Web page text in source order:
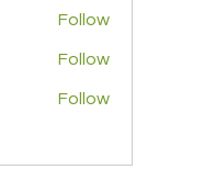
Follow
Follow
Follow